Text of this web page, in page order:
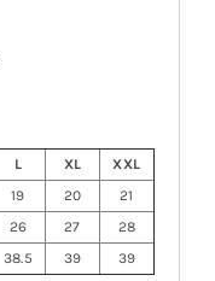
L XL
XXL
19 20
21
26 27
28
38.5 39 39